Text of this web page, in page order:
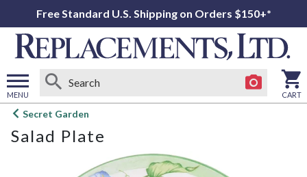
Free Standard U.S. Shipping on Orders $150+*
MENU
Open
menu
CART
Secret Garden
Salad Plate